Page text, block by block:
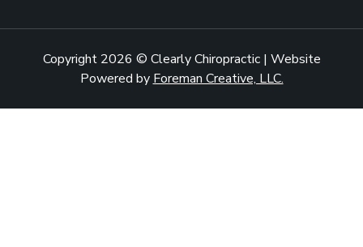
Copyright 2026 © Clearly Chiropractic | Website
Powered by Foreman Creative, LLC.